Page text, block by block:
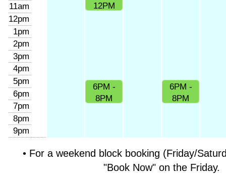
11am
12pm
1pm
2pm
3pm
4pm
5pm
6pm
7pm
8pm
9pm
6PM -
8PM
12PM
6PM -
8PM
• For a weekend block booking (Friday/
"Book Now" on the Friday.